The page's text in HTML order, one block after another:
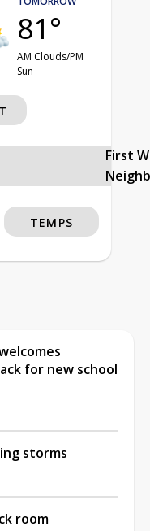
81°
AM Clouds/PM
Sun
First
TEMPS
for new school
storms
room